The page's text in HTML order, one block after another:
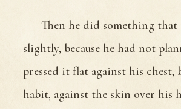
Then he did something
slightly, because he had not
pressed it flat against his chest,
habit, against the skin over his